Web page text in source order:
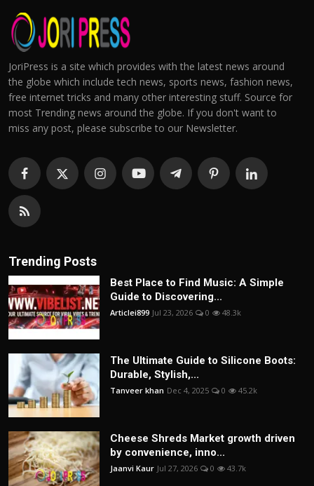
JoriPress is a site which provides with the latest news around
the globe which include tech news, sports news, fashion news,
free internet tricks and many other interesting stuff. Source for
most Trending news around the globe. If you don't want to
miss any post, please subscribe to our Newsletter.
Trending Posts
Best Place to Find Music: A Simple
Guide to Discovering...
Articlei899 Jul 23, 2026 0 48.3k
The Ultimate Guide to Silicone Boots:
Durable, Stylish,...
Tanveer khan Dec 4, 2025 0 45.2k
Cheese Shreds Market growth driven
by convenience, inno...
Jaanvi Kaur Jul 27, 2026 0 43.7k